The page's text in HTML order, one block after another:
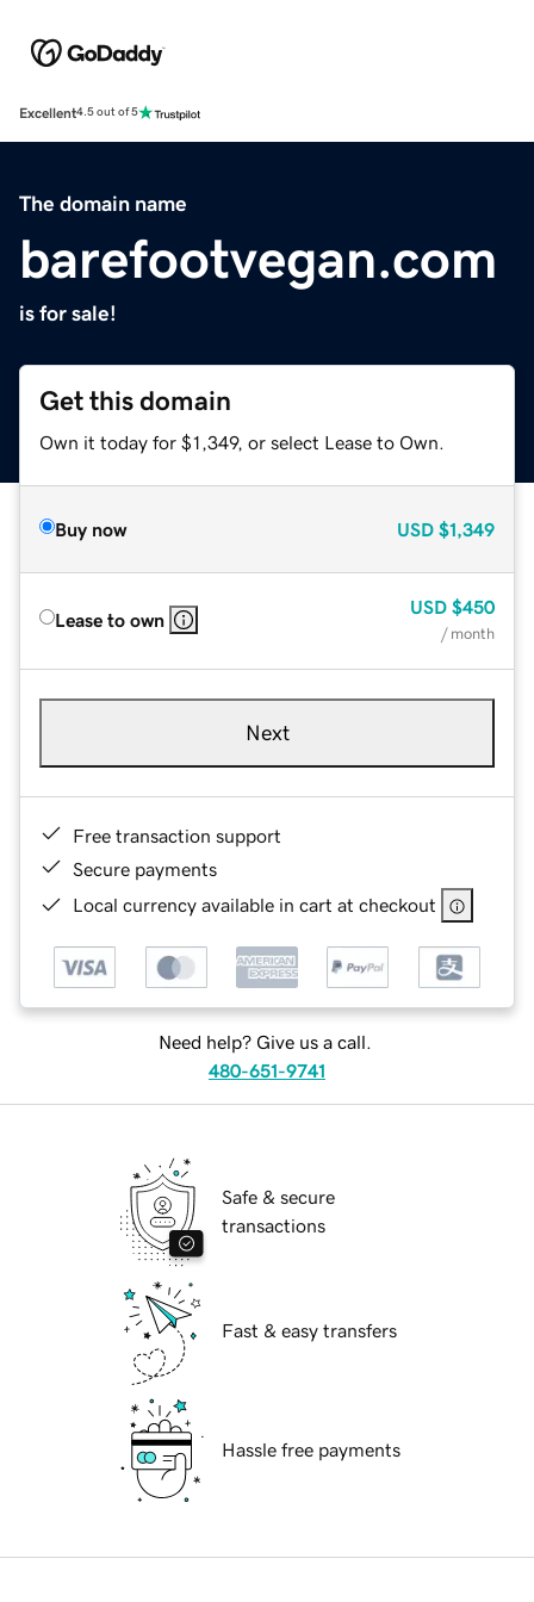
Excellent4.5 out of 5
The domain name
barefootvegan.com
is for sale!
Get this domain
Own it today for $1,349, or select Lease to Own.
Buy now USD $1,349
Lease to own
USD $450
/ month
Next
Free transaction support
Secure payments
Local currency available in cart at checkout
Need help? Give us a call.
480-651-9741
Safe & secure
transactions
Fast & easy transfers
Hassle free payments